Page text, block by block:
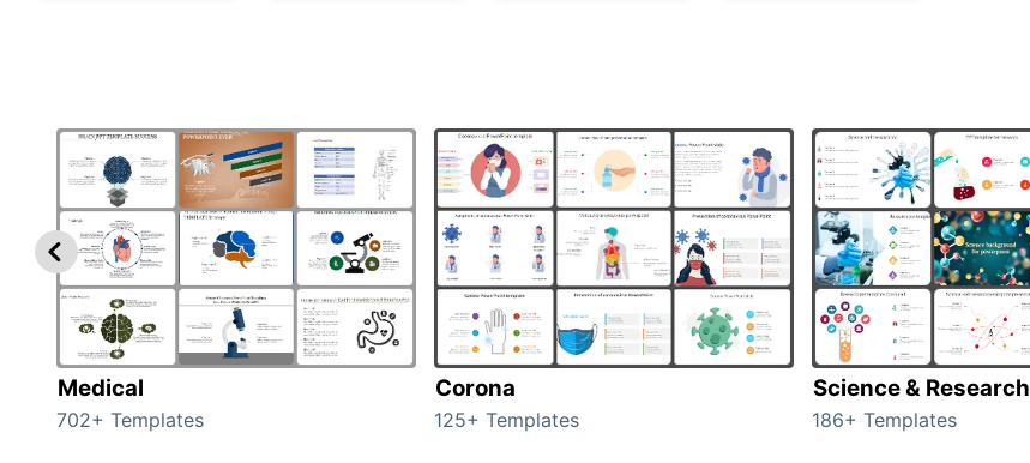
Medical
702+ Templates
Corona
125+ Templates
Science & Research
186+ Templates